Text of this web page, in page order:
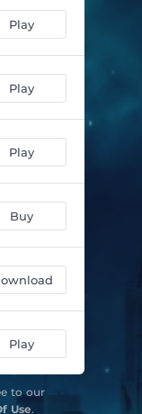
Play
Play
Play
Buy
Play
to our
Use.